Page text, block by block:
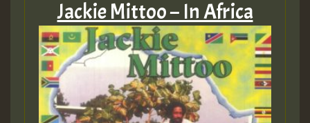
Jackie Mittoo – In Africa